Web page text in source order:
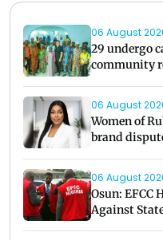
06 August
29 undergo
community
06 August
Women of
brand
06 August
Osun: EFCC
Against